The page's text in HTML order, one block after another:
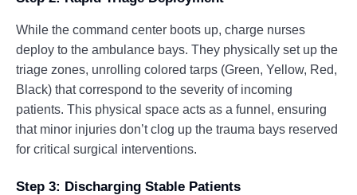
While the command center boots up, charge nurses
deploy to the ambulance bays. They physically set up the
triage zones, unrolling colored tarps (Green, Yellow, Red,
Black) that correspond to the severity of incoming
patients. This physical space acts as a funnel, ensuring
that minor injuries don’t clog up the trauma bays reserved
for critical surgical interventions.
Step 3: Discharging Stable Patients